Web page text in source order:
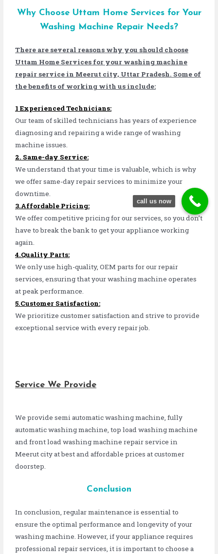
Why Choose Uttam Home Services for Your
Washing Machine Repair Needs?
There are several reasons why you should choose
Uttam Home Services for your washing machine
repair service in Meerut city, Uttar Pradesh. Some of
the benefits of working with us include:
1 Experienced Technicians:
Our team of skilled technicians has years of experience
diagnosing and repairing a wide range of washing
machine issues.
2. Same-day Service:
We understand that your time is valuable, which is why
we offer same-day repair services to minimize your
downtime.
3.Affordable Pricing:
We offer competitive pricing for our services, so you don’t
have to break the bank to get your appliance working
again.
4.Quality Parts:
We only use high-quality, OEM parts for our repair
services, ensuring that your washing machine operates
at peak performance.
5.Customer Satisfaction:
We prioritize customer satisfaction and strive to provide
exceptional service with every repair job.
Service We Provide
We provide semi automatic washing machine, fully
automatic washing machine, top load washing machine
and front load washing machine repair service in
Meerut city at best and affordable prices at customer
doorstep.
Conclusion
In conclusion, regular maintenance is essential to
ensure the optimal performance and longevity of your
washing machine. However, if your appliance requires
professional repair services, it is important to choose a
call us now